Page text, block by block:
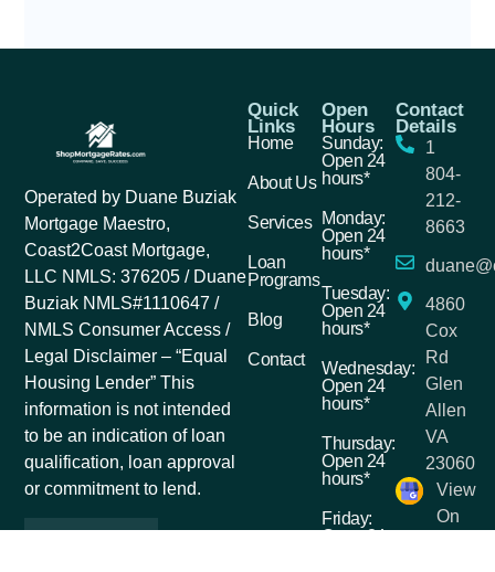
Operated by Duane Buziak
Mortgage Maestro,
Coast2Coast Mortgage,
LLC NMLS: 376205 / Duane
Buziak NMLS#1110647 /
NMLS Consumer Access /
Legal Disclaimer – “Equal
Housing Lender” This
information is not intended
to be an indication of loan
qualification, loan approval
or commitment to lend.
Quick
Links
Home
About Us
Services
Loan
Programs
Blog
Contact
Open
Hours
Sunday:
Open 24
hours*
Monday:
Open 24
hours*
Tuesday:
Open 24
hours*
Wednesday:
Open 24
hours*
Thursday:
Open 24
hours*
Friday:
Open 24
Contact
Details
1
804-
212-
8663
4860
Cox
Rd
Glen
Allen
VA
23060
View
On